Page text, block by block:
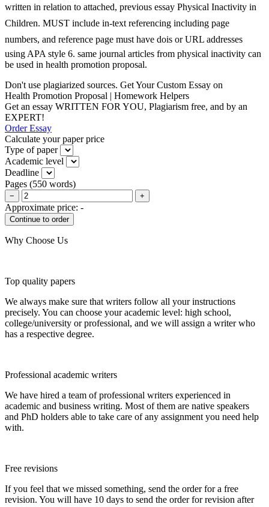
written in relation to attached, previous essay Physical Inactivity in
Children. MUST include in-text referencing including page
numbers, and reference page must have dois or URL addresses
using APA style 6. same journal articles from physical inactivity can
be used in health promotion proposal.
Don't use plagiarized sources. Get Your Custom Essay on
Health Promotion Proposal | Homework Helpers
Get an essay WRITTEN FOR YOU, Plagiarism free, and by an
EXPERT!
Order Essay
Calculate your paper price
Type of paper
Academic level
Deadline
Pages (550 words)
− +
Approximate price: -
Why Choose Us
Top quality papers
We always make sure that writers follow all your instructions
precisely. You can choose your academic level: high school,
college/university or professional, and we will assign a writer who
has a respective degree.
Professional academic writers
We have hired a team of professional writers experienced in
academic and business writing. Most of them are native speakers
and PhD holders able to take care of any assignment you need help
with.
Free revisions
If you feel that we missed something, send the order for a free
revision. You will have 10 days to send the order for revision after